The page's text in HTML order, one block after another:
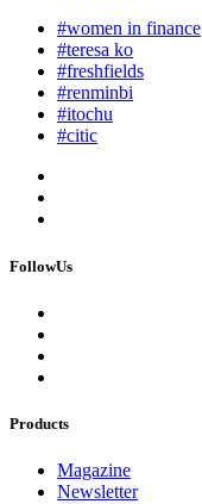
#women in finance
#teresa ko
#freshfields
#renminbi
#itochu
#citic
FollowUs
Products
Magazine
Newsletter